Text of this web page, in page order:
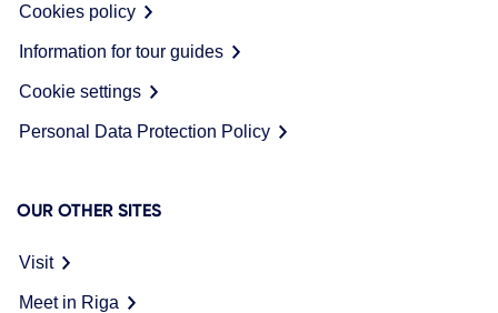
Cookies policy
Information for tour guides
Cookie settings
Personal Data Protection Policy
OUR OTHER SITES
Visit
Meet in Riga